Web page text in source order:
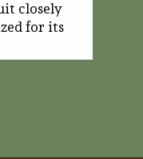
closely
for its